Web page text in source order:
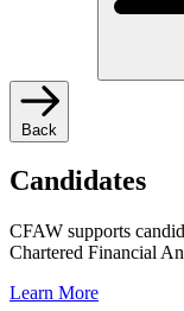
Back
Candidates
CFAW supports
Chartered Financial
Learn More